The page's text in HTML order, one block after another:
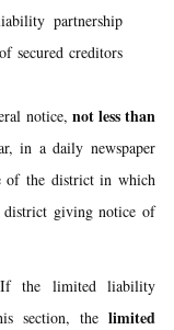
partnership
secured creditors
notice, not less than
in a daily newspaper
of the district in which
giving notice of
If the limited liability
section, the limited